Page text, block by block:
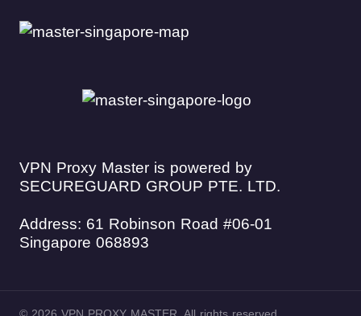
VPN Proxy Master is powered by
SECUREGUARD GROUP PTE. LTD.
Address: 61 Robinson Road #06-01
Singapore 068893
© 2026 VPN PROXY MASTER. All rights reserved